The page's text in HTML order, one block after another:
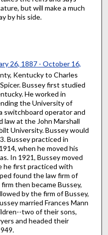
but will make a much
by his side.
26, 1887 - October 16,
Kentucky to Charles
Bussey first studied
He worked in
the University of
switchboard operator and
law at the John Marshall
University. Bussey would
Bussey practiced in
when he moved his
In 1921, Bussey moved
he first practiced with
found the law firm of
then became Bussey,
by the firm of Bussey,
married Frances Mann
two of their sons,
and headed their